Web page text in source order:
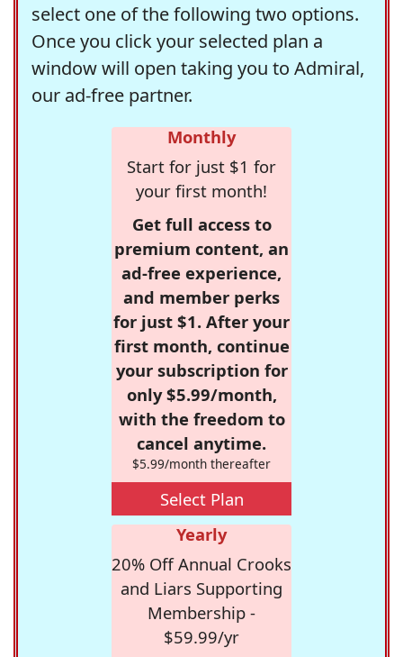
select one of the following two options.
Once you click your selected plan a
window will open taking you to Admiral,
our ad-free partner.
Monthly
Start for just $1 for
your first month!
Get full access to
premium content, an
ad-free experience,
and member perks
for just $1. After your
first month, continue
your subscription for
only $5.99/month,
with the freedom to
cancel anytime.
$5.99/month thereafter
Select Plan
Yearly
20% Off Annual Crooks
and Liars Supporting
Membership -
$59.99/yr